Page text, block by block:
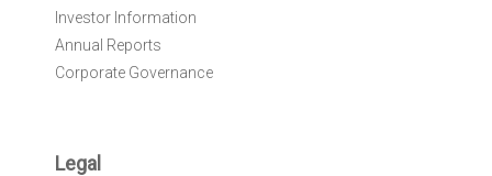
Investor Information
Annual Reports
Corporate Governance
Legal